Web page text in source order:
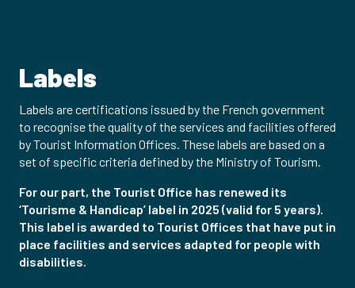
Labels
Labels are certifications issued by the French government
to recognise the quality of the services and facilities offered
by Tourist Information Offices. These labels are based on a
set of specific criteria defined by the Ministry of Tourism.
For our part, the Tourist Office has renewed its
‘Tourisme & Handicap’ label in 2025 (valid for 5 years).
This label is awarded to Tourist Offices that have put in
place facilities and services adapted for people with
disabilities.